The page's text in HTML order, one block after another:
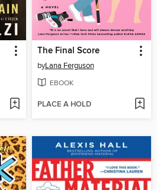
The Final Score
byLana Ferguson
EBOOK
PLACE A HOLD